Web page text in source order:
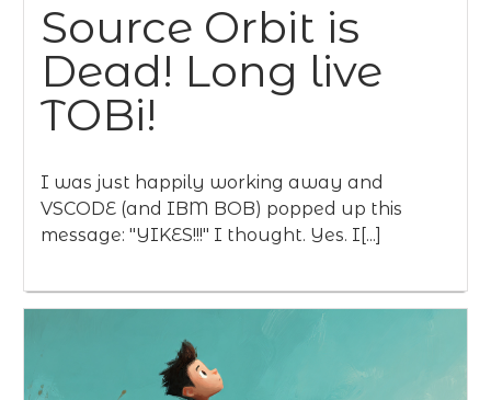
Source Orbit is
Dead! Long live
TOBi!
I was just happily working away and
VSCODE (and IBM BOB) popped up this
message: "YIKES!!!" I thought. Yes. I[...]